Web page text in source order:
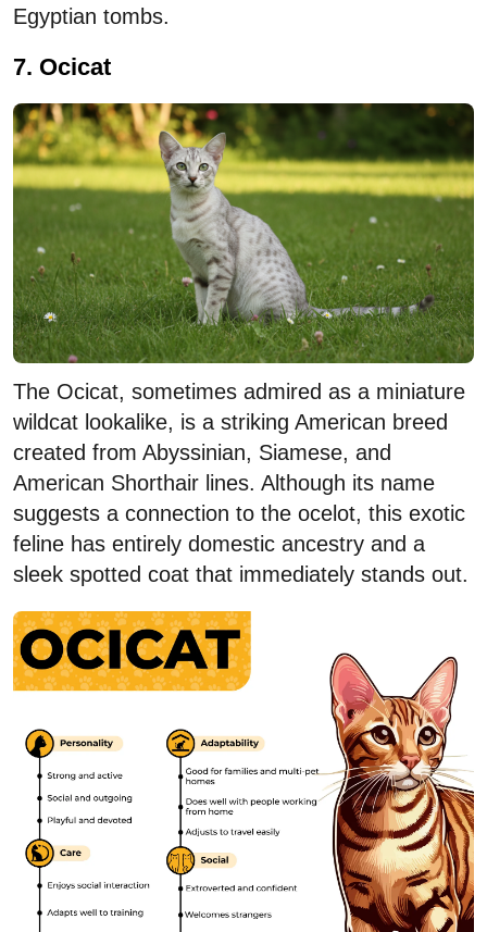
Egyptian tombs.
7. Ocicat
The Ocicat, sometimes admired as a miniature
wildcat lookalike, is a striking American breed
created from Abyssinian, Siamese, and
American Shorthair lines. Although its name
suggests a connection to the ocelot, this exotic
feline has entirely domestic ancestry and a
sleek spotted coat that immediately stands out.